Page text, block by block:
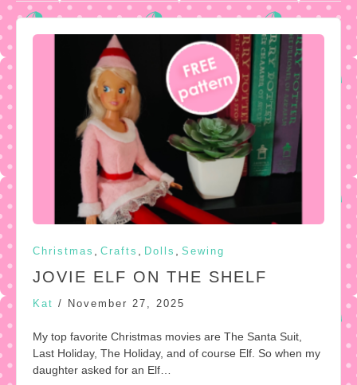
Christmas Crafts Dolls Sewing
JOVIE ELF ON THE SHELF
Kat / November 27, 2025
My top favorite Christmas movies are The Santa Suit,
Last Holiday, The Holiday, and of course Elf. So when my
daughter asked for an Elf…